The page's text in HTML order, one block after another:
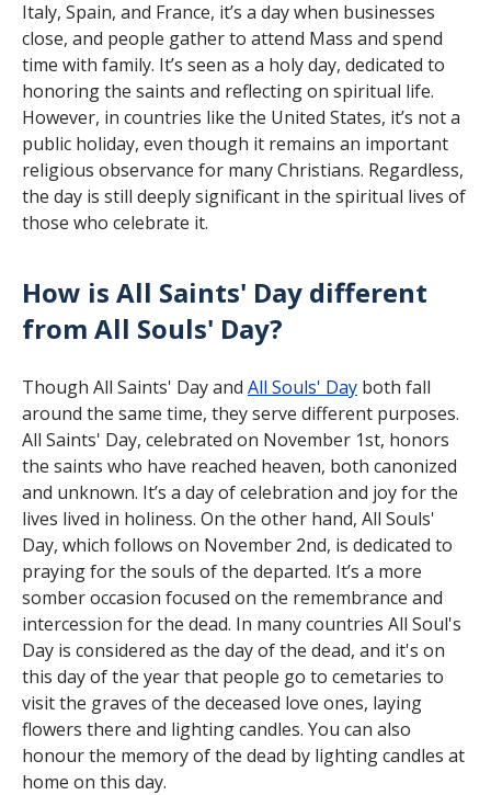
Italy, Spain, and France, it’s a day when businesses
close, and people gather to attend Mass and spend
time with family. It’s seen as a holy day, dedicated to
honoring the saints and reflecting on spiritual life.
However, in countries like the United States, it’s not a
public holiday, even though it remains an important
religious observance for many Christians. Regardless,
the day is still deeply significant in the spiritual lives of
those who celebrate it.
How is All Saints' Day different
from All Souls' Day?
Though All Saints' Day and All Souls' Day both fall
around the same time, they serve different purposes.
All Saints' Day, celebrated on November 1st, honors
the saints who have reached heaven, both canonized
and unknown. It’s a day of celebration and joy for the
lives lived in holiness. On the other hand, All Souls'
Day, which follows on November 2nd, is dedicated to
praying for the souls of the departed. It’s a more
somber occasion focused on the remembrance and
intercession for the dead. In many countries All Soul's
Day is considered as the day of the dead, and it's on
this day of the year that people go to cemetaries to
visit the graves of the deceased love ones, laying
flowers there and lighting candles. You can also
honour the memory of the dead by lighting candles at
home on this day.